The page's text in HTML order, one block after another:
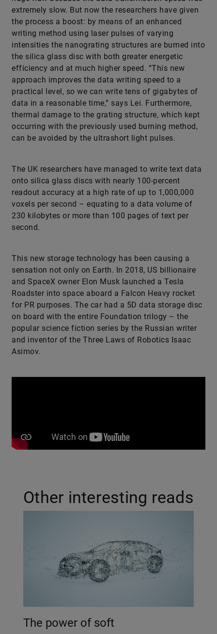
extremely slow. But now the researchers have given
the process a boost: by means of an enhanced
writing method using laser pulses of varying
intensities the nanograting structures are burned into
the silica glass disc with both greater energetic
efficiency and at much higher speed. “This new
approach improves the data writing speed to a
practical level, so we can write tens of gigabytes of
data in a reasonable time,” says Lei. Furthermore,
thermal damage to the grating structure, which kept
occurring with the previously used burning method,
can be avoided by the ultrashort light pulses.
The UK researchers have managed to write text data
onto silica glass discs with nearly 100-percent
readout accuracy at a high rate of up to 1,000,000
voxels per second – equating to a data volume of
230 kilobytes or more than 100 pages of text per
second.
This new storage technology has been causing a
sensation not only on Earth. In 2018, US billionaire
and SpaceX owner Elon Musk launched a Tesla
Roadster into space aboard a Falcon Heavy rocket
for PR purposes. The car had a 5D data storage disc
on board with the entire Foundation trilogy – the
popular science fiction series by the Russian writer
and inventor of the Three Laws of Robotics Isaac
Asimov.
Other interesting reads
The power of soft